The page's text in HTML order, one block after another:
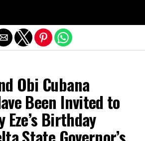
Obi Cubana
Been Invited to
Birthday